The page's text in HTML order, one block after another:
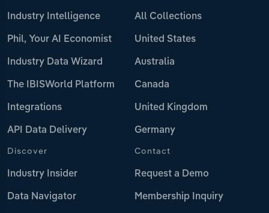
Industry Intelligence
Phil, Your AI Economist
Industry Data Wizard
The IBISWorld Platform
Integrations
API Data Delivery
All Collections
United States
Australia
Canada
United Kingdom
Germany
Discover
Industry Insider
Data Navigator
Contact
Request a Demo
Membership Inquiry